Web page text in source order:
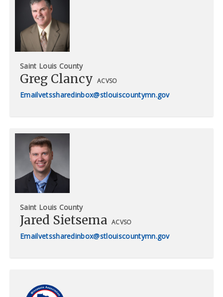
Saint Louis County
Greg Clancy ACVSO
vetssharedinbox@stlouiscountymn.gov
Saint Louis County
Jared Sietsema ACVSO
vetssharedinbox@stlouiscountymn.gov